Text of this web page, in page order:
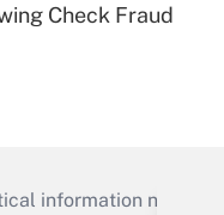
Check Fraud
information